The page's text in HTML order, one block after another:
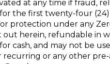
at any time if fraud,
the first twenty-four
protection under any
out herein, refundable in
cash, and may not be
recurring or any other